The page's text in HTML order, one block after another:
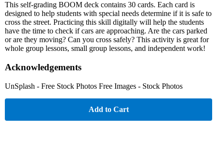
This self-grading BOOM deck contains 30 cards. Each card is
designed to help students with special needs determine if it is safe to
cross the street. Practicing this skill digitally will help the students
have the time to check if cars are approaching. Are the cars parked
or are they moving? Can you cross safely? This activity is great for
whole group lessons, small group lessons, and independent work!
Acknowledgements
UnSplash - Free Stock Photos Free Images - Stock Photos
Add to Cart